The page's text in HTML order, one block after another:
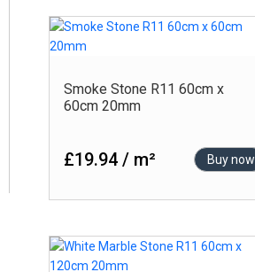
Smoke Stone R11 60cm x
60cm 20mm
£19.94 / m² Buy now